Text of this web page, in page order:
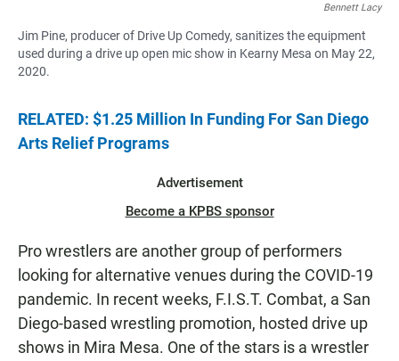
Bennett Lacy
Jim Pine, producer of Drive Up Comedy, sanitizes the equipment
used during a drive up open mic show in Kearny Mesa on May 22,
2020.
RELATED: $1.25 Million In Funding For San Diego
Arts Relief Programs
Advertisement
Become a KPBS sponsor
Pro wrestlers are another group of performers
looking for alternative venues during the COVID-19
pandemic. In recent weeks, F.I.S.T. Combat, a San
Diego-based wrestling promotion, hosted drive up
shows in Mira Mesa. One of the stars is a wrestler